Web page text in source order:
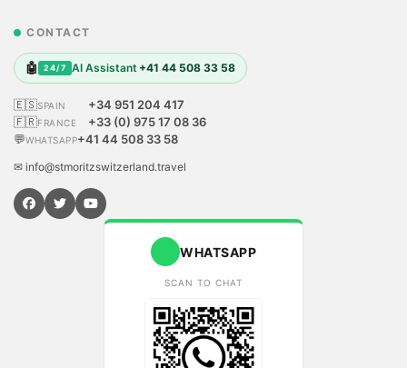
CONTACT
🤖 24/7 AI Assistant +41 44 508 33 58
🇪🇸SPAIN
+34 951 204 417
🇫🇷FRANCE
+33 (0) 975 17 08 36
💬WHATSAPP+41 44 508 33 58
✉ info@stmoritzswitzerland.travel
WHATSAPP
SCAN TO CHAT